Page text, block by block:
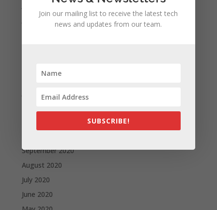
June 2021
February 2021
September 2020
August 2020
July 2020
June 2020
Join our mailing list to receive the latest tech
news and updates from our team.
SUBSCRIBE!